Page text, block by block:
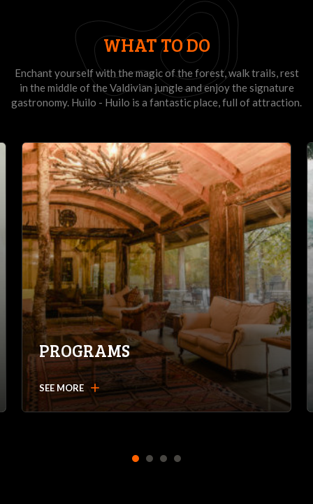
WHAT TO DO
Enchant yourself with the magic of the forest, walk trails, rest
in the middle of the Valdivian jungle and enjoy the signature
gastronomy. Huilo - Huilo is a fantastic place, full of attraction.
PROGRAMS
SEE MORE add
1 2 3 4